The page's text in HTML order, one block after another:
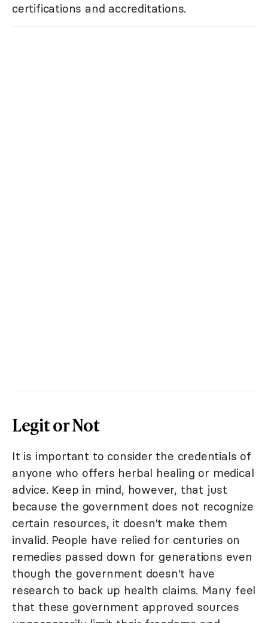
certifications and accreditations.
Legit or Not
It is important to consider the credentials of
anyone who offers herbal healing or medical
advice. Keep in mind, however, that just
because the government does not recognize
certain resources, it doesn't make them
invalid. People have relied for centuries on
remedies passed down for generations even
though the government doesn't have
research to back up health claims. Many feel
that these government approved sources